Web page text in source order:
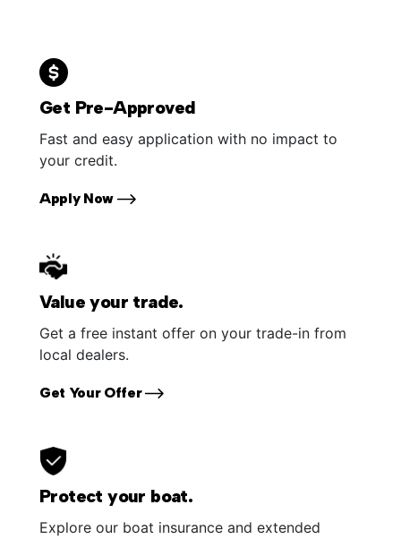
Get Pre-Approved
Fast and easy application with no impact to
your credit.
Apply Now
Value your trade.
Get a free instant offer on your trade-in from
local dealers.
Get Your Offer
Protect your boat.
Explore our boat insurance and extended